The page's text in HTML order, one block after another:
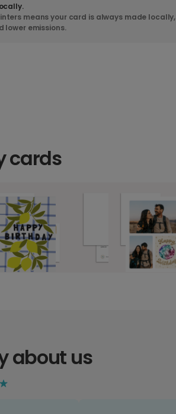
means your card is always made locally,
lower emissions.
cards
about us